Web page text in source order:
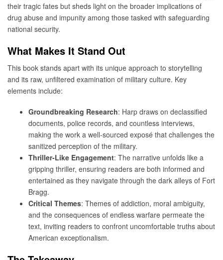
their tragic fates but sheds light on the broader implications of
drug abuse and impunity among those tasked with safeguarding
national security.
What Makes It Stand Out
This book stands apart with its unique approach to storytelling
and its raw, unfiltered examination of military culture. Key
elements include:
Groundbreaking Research: Harp draws on declassified
documents, police records, and countless interviews,
making the work a well-sourced exposé that challenges the
sanitized perception of the military.
Thriller-Like Engagement: The narrative unfolds like a
gripping thriller, ensuring readers are both informed and
entertained as they navigate through the dark alleys of Fort
Bragg.
Critical Themes: Themes of addiction, moral ambiguity,
and the consequences of endless warfare permeate the
text, inviting readers to confront uncomfortable truths about
American exceptionalism.